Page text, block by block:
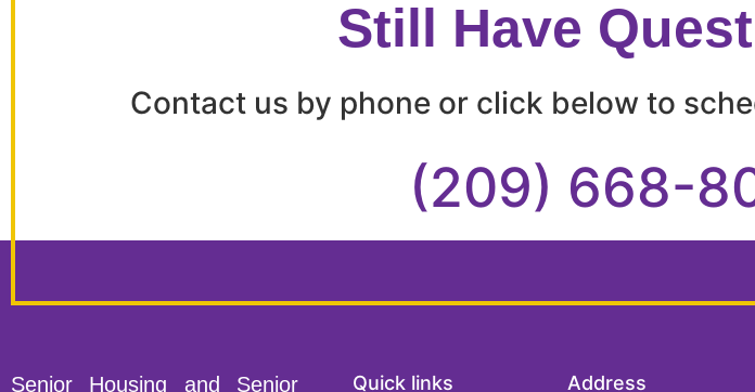
Still Have
Contact us by phone or click below to
(209) 668-
Senior Housing and Senior Quick links Address